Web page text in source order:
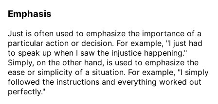
Emphasis
Just is often used to emphasize the importance of a
particular action or decision. For example, "I just had
to speak up when I saw the injustice happening."
Simply, on the other hand, is used to emphasize the
ease or simplicity of a situation. For example, "I simply
followed the instructions and everything worked out
perfectly."